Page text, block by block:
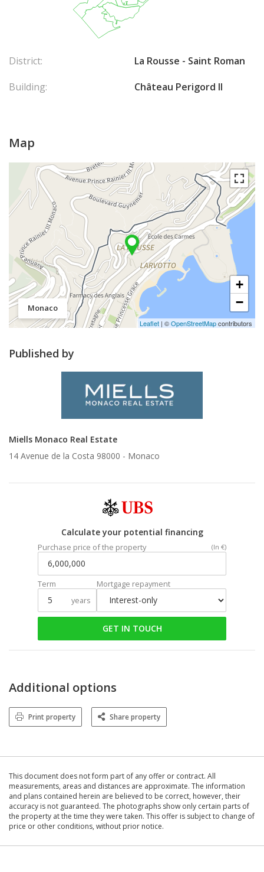
District:
La Rousse - Saint Roman
Building:
Château Perigord II
Map
Monaco
+
−
Leaflet | ©OpenStreetMapcontributors
Published by
Miells Monaco Real Estate
14 Avenue de la Costa 98000 - Monaco
Calculate your potential financing
Purchase price of the property (In €)
Term
years
Mortgage repayment
GET IN TOUCH
Additional options
Print property Share property
This document does not form part of any offer or contract. All
measurements, areas and distances are approximate. The information
and plans contained herein are believed to be correct, however, their
accuracy is not guaranteed. The photographs show only certain parts of
the property at the time they were taken. This offer is subject to change of
price or other conditions, without prior notice.